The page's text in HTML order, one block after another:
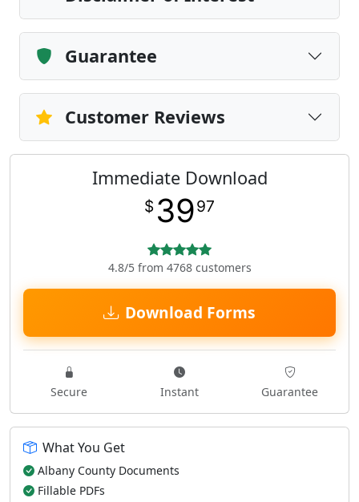
Guarantee
Customer Reviews
Immediate Download
$ 3997
4.8/5 from 4768 customers
Download Forms
Secure Instant Guarantee
What You Get
Albany County Documents
Fillable PDFs